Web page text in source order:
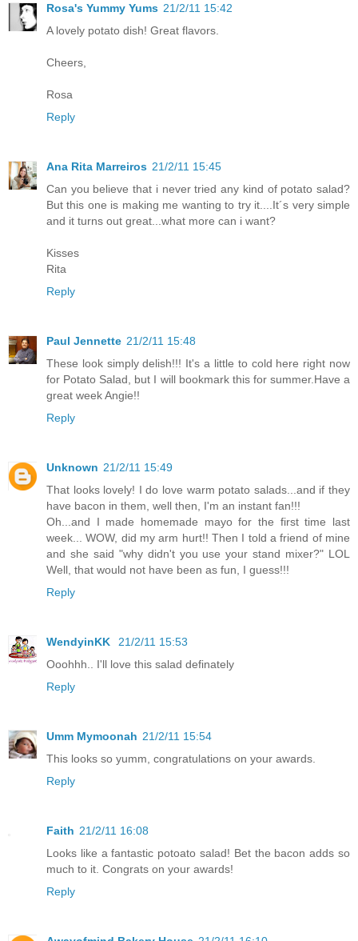
Rosa's Yummy Yums 21/2/11 15:42
A lovely potato dish! Great flavors.
Cheers,
Rosa
Reply
Ana Rita Marreiros 21/2/11 15:45
Can you believe that i never tried any kind of potato salad?
But this one is making me wanting to try it....It´s very simple
and it turns out great...what more can i want?
Kisses
Rita
Reply
Paul Jennette 21/2/11 15:48
These look simply delish!!! It's a little to cold here right now
for Potato Salad, but I will bookmark this for summer.Have a
great week Angie!!
Reply
Unknown 21/2/11 15:49
That looks lovely! I do love warm potato salads...and if they
have bacon in them, well then, I'm an instant fan!!!
Oh...and I made homemade mayo for the first time last
week... WOW, did my arm hurt!! Then I told a friend of mine
and she said "why didn't you use your stand mixer?" LOL
Well, that would not have been as fun, I guess!!!
Reply
WendyinKK
21/2/11 15:53
Ooohhh.. I'll love this salad definately
Reply
Umm Mymoonah 21/2/11 15:54
This looks so yumm, congratulations on your awards.
Reply
Faith 21/2/11 16:08
Looks like a fantastic potoato salad! Bet the bacon adds so
much to it. Congrats on your awards!
Reply